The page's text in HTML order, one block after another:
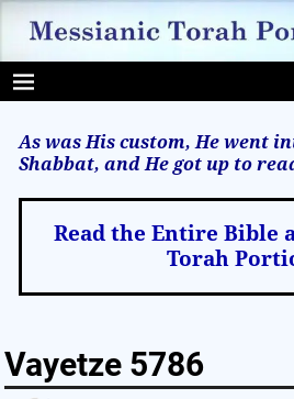
As was His custom, He went
Shabbat, and He got up to
Read the Entire Bible
Torah
Vayetze 5786